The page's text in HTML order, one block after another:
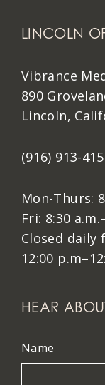
LINCOLN
Vibrance
890
Lincoln,
(916) 913-
Mon-Thurs:
Fri: 8:30
Closed daily
12:00
HEAR
Name